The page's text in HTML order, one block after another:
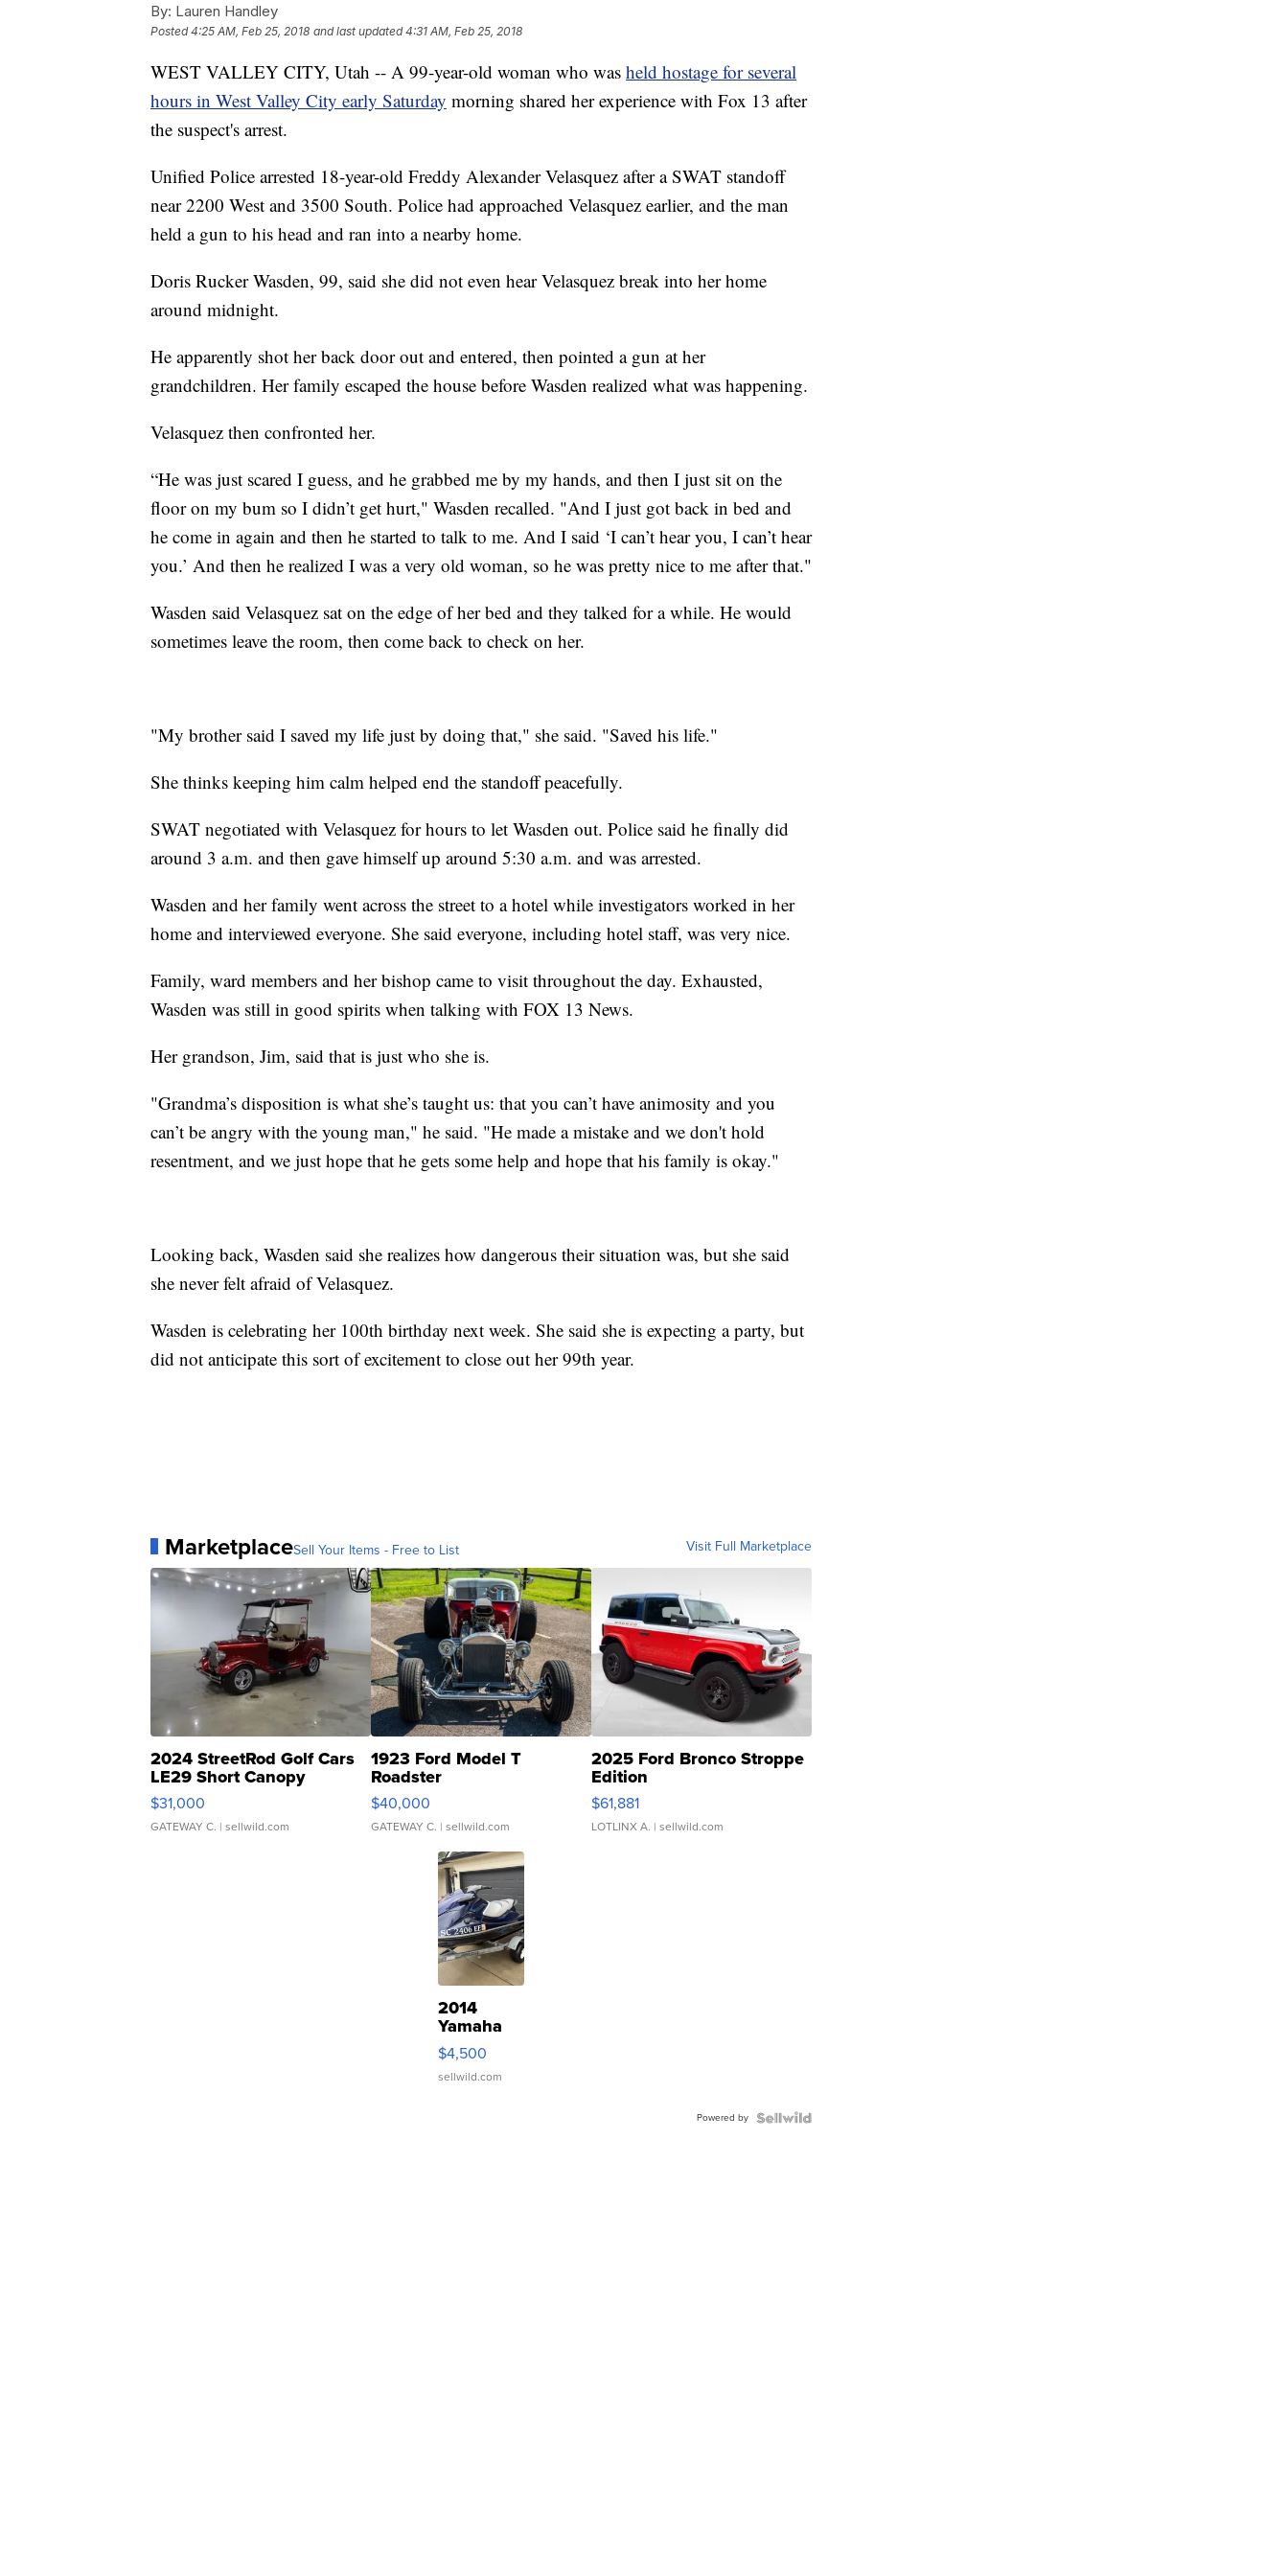
By: Lauren Handley
Posted4:25 AM, Feb 25, 2018 and last updated 4:31 AM, Feb 25, 2018
WEST VALLEY CITY, Utah -- A 99-year-old woman who was held hostage for several
hours in West Valley City early Saturday morning shared her experience with Fox 13 after
the suspect's arrest.
Unified Police arrested 18-year-old Freddy Alexander Velasquez after a SWAT standoff
near 2200 West and 3500 South. Police had approached Velasquez earlier, and the man
held a gun to his head and ran into a nearby home.
Doris Rucker Wasden, 99, said she did not even hear Velasquez break into her home
around midnight.
He apparently shot her back door out and entered, then pointed a gun at her
grandchildren. Her family escaped the house before Wasden realized what was happening.
Velasquez then confronted her.
“He was just scared I guess, and he grabbed me by my hands, and then I just sit on the
floor on my bum so I didn’t get hurt," Wasden recalled. "And I just got back in bed and
he come in again and then he started to talk to me. And I said ‘I can’t hear you, I can’t hear
you.’ And then he realized I was a very old woman, so he was pretty nice to me after that."
Wasden said Velasquez sat on the edge of her bed and they talked for a while. He would
sometimes leave the room, then come back to check on her.
"My brother said I saved my life just by doing that," she said. "Saved his life."
She thinks keeping him calm helped end the standoff peacefully.
SWAT negotiated with Velasquez for hours to let Wasden out. Police said he finally did
around 3 a.m. and then gave himself up around 5:30 a.m. and was arrested.
Wasden and her family went across the street to a hotel while investigators worked in her
home and interviewed everyone. She said everyone, including hotel staff, was very nice.
Family, ward members and her bishop came to visit throughout the day. Exhausted,
Wasden was still in good spirits when talking with FOX 13 News.
Her grandson, Jim, said that is just who she is.
"Grandma’s disposition is what she’s taught us: that you can’t have animosity and you
can’t be angry with the young man," he said. "He made a mistake and we don't hold
resentment, and we just hope that he gets some help and hope that his family is okay."
Looking back, Wasden said she realizes how dangerous their situation was, but she said
she never felt afraid of Velasquez.
Wasden is celebrating her 100th birthday next week. She said she is expecting a party, but
did not anticipate this sort of excitement to close out her 99th year.
MarketplaceSell Your Items - Free to List Visit Full Marketplace
2024 StreetRod Golf Cars
LE29 Short Canopy
$31,000
GATEWAY C. | sellwild.com
1923 Ford Model T
Roadster
$40,000
GATEWAY C. | sellwild.com
2025 Ford Bronco Stroppe
Edition
$61,881
LOTLINX A. | sellwild.com
2014
Yamaha
VX Deluxe
$4,500
sellwild.com
Powered by